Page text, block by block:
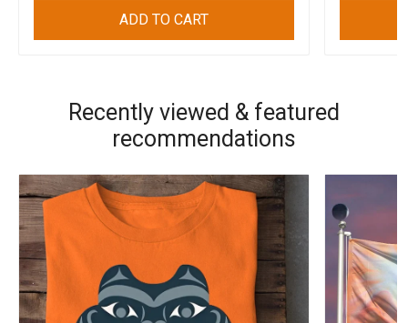
ADD TO CART
Recently viewed & featured
recommendations